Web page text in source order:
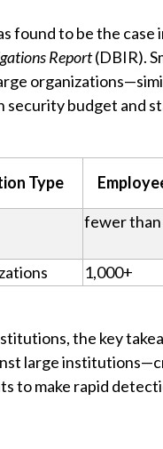
found to be the case
Report(DBIR).
budget and
Type
fewer than
1,000+
the key
large
to make rapid